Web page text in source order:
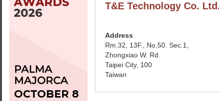
T&E Technology Co.
Address
Rm.32, 13F., No.50. Sec.1,
Zhongxiao W. Rd.
Taipei City, 100
Taiwan